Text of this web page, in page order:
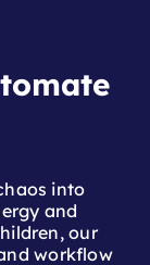
into
and
workflow
and
of
same
with